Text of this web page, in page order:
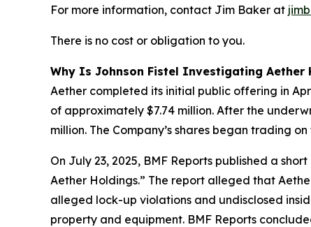
For more information, contact Jim Baker at
There is no cost or obligation to you.
Why Is Johnson Fistel Investigating Aether
Aether completed its initial public offering in
of approximately $7.74 million. After the
million. The Company’s shares began trading
On July 23, 2025, BMF Reports published a
Aether Holdings.” The report alleged that
alleged lock-up violations and undisclosed
property and equipment. BMF Reports